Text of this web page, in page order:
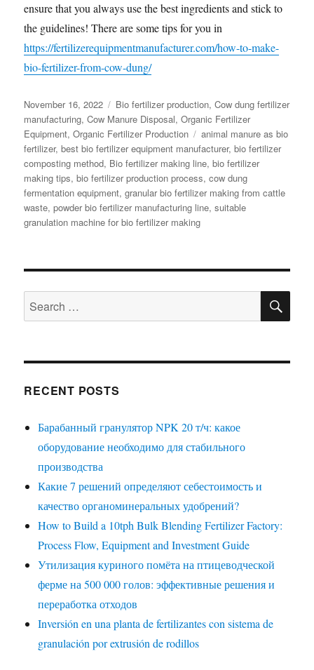
ensure that you always use the best ingredients and stick to
the guidelines! There are some tips for you in
https://fertilizerequipmentmanufacturer.com/how-to-make-
bio-fertilizer-from-cow-dung/
Posted
on
November 16, 2022 Categories
Bio fertilizer production,Cow dung fertilizer
manufacturing,Cow Manure Disposal,Organic Fertilizer
Equipment,Organic Fertilizer Production Tags
animal manure as bio
fertilizer,best bio fertilizer equipment manufacturer,bio fertilizer
composting method, Bio fertilizer making line,bio fertilizer
making tips,bio fertilizer production process,cow dung
fermentation equipment,granular bio fertilizer making from cattle
waste,powder bio fertilizer manufacturing line,suitable
granulation machine for bio fertilizer making
Search
for:
RECENT POSTS
Барабанный гранулятор NPK 20 т/ч: какое
оборудование необходимо для стабильного
производства
Какие 7 решений определяют себестоимость и
качество органоминеральных удобрений?
How to Build a 10tph Bulk Blending Fertilizer Factory:
Process Flow, Equipment and Investment Guide
Утилизация куриного помёта на птицеводческой
ферме на 500 000 голов: эффективные решения и
переработка отходов
Inversión en una planta de fertilizantes con sistema de
granulación por extrusión de rodillos